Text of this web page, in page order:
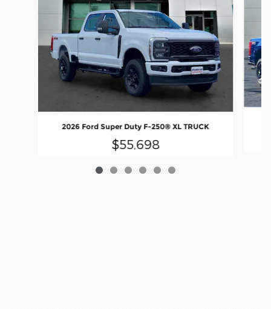
2026 Ford Super Duty F-250® XL TRUCK
$55,698